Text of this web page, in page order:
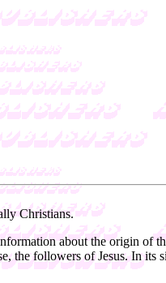
Christians.
about the origin of
the followers of Jesus. In its